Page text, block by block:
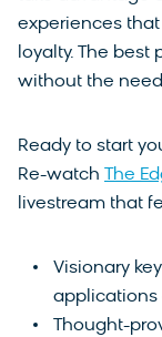
experiences
loyalty. The best
without the
Ready to start
Re-watch
The
livestream that
Visionary
applications
Thought-